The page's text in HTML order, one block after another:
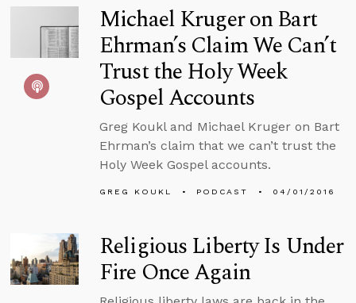
Michael Kruger on Bart
Ehrman’s Claim We Can’t
Trust the Holy Week
Gospel Accounts
Greg Koukl and Michael Kruger on Bart
Ehrman’s claim that we can’t trust the
Holy Week Gospel accounts.
GREG KOUKL PODCAST 04/01/2016
Religious Liberty Is Under
Fire Once Again